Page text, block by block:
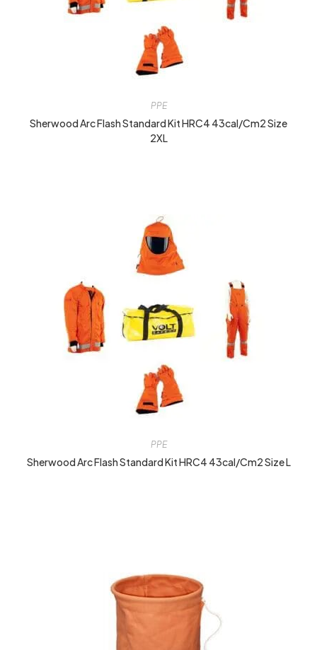
PPE
Sherwood Arc Flash Standard Kit HRC4 43cal/cm2 Size
2XL
PPE
Sherwood Arc Flash Standard Kit HRC4 43cal/cm2 Size L